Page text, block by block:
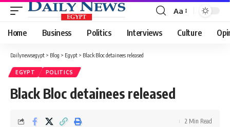
Font
Resizer
Aa
Home Business Politics Interviews Culture
Dailynewsegypt > Blog > Egypt > Black Bloc detainees released
EGYPT POLITICS
Black Bloc detainees released
2 Min Read